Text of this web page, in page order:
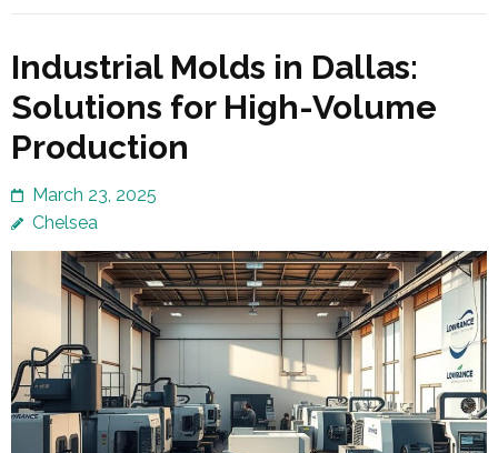
Industrial Molds in Dallas:
Solutions for High-Volume
Production
March 23, 2025
Chelsea